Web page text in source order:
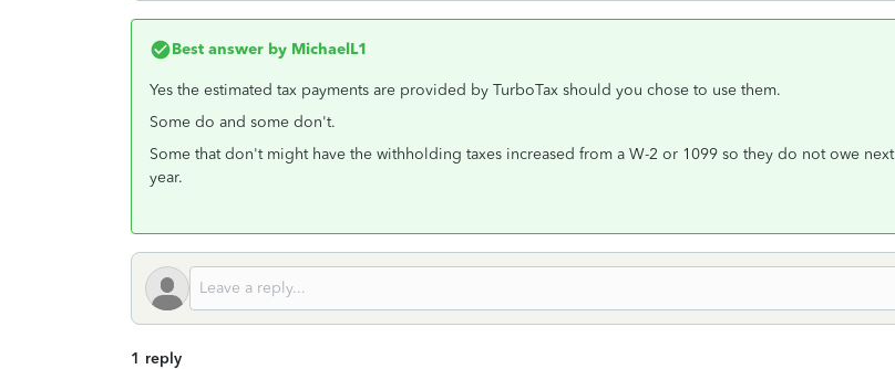
Best answer by MichaelL1
Yes the estimated tax payments are provided by TurboTax should you chose to use them.
Some do and some don't.
Some that don't might have the withholding taxes increased from a W-2 or 1099 so they do not owe next
year.
1 reply